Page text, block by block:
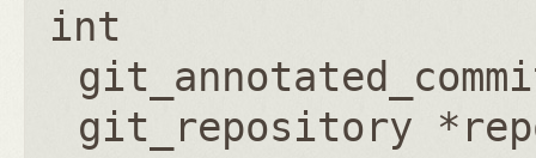
int
git_repository